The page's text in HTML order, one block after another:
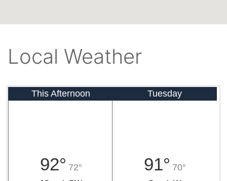
Local Weather
This Afternoon
92° 72°
Tuesday
91° 70°